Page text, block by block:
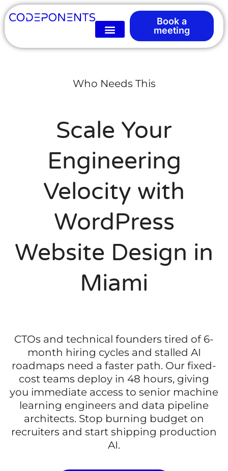
Book a
meeting
Who Needs This
Scale Your
Engineering
Velocity with
WordPress
Website Design in
Miami
CTOs and technical founders tired of 6-
month hiring cycles and stalled AI
roadmaps need a faster path. Our fixed-
cost teams deploy in 48 hours, giving
you immediate access to senior machine
learning engineers and data pipeline
architects. Stop burning budget on
recruiters and start shipping production
AI.